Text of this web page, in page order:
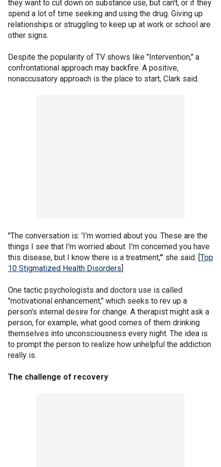
they want to cut down on substance use, but can't, or if they
spend a lot of time seeking and using the drug. Giving up
relationships or struggling to keep up at work or school are
other signs.
Despite the popularity of TV shows like "Intervention," a
confrontational approach may backfire. A positive,
nonaccusatory approach is the place to start, Clark said.
"The conversation is: 'I'm worried about you. These are the
things I see that I'm worried about. I'm concerned you have
this disease, but I know there is a treatment,'" she said. [Top
10 Stigmatized Health Disorders]
One tactic psychologists and doctors use is called
"motivational enhancement," which seeks to rev up a
person's internal desire for change. A therapist might ask a
person, for example, what good comes of them drinking
themselves into unconsciousness every night. The idea is
to prompt the person to realize how unhelpful the addiction
really is.
The challenge of recovery